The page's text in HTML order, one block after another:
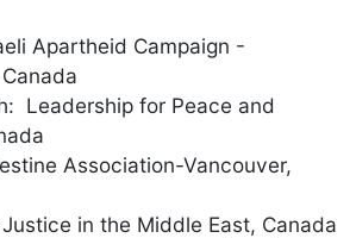
Apartheid Campaign -
Leadership for Peace and
Association-Vancouver,
in the Middle East, Canada